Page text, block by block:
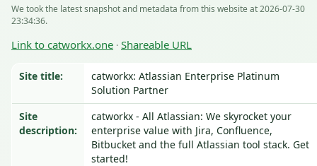
We took the latest snapshot and metadata from this website at 2026-07-30
23:34:36.
Link to catworkx.one · Shareable URL
Site title:
catworkx: Atlassian Enterprise Platinum
Solution Partner
Site
description:
catworkx - All Atlassian: We skyrocket your
enterprise value with Jira, Confluence,
Bitbucket and the full Atlassian tool stack. Get
started!